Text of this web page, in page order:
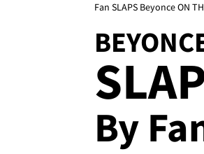
Fan SLAPS Beyonce ON
By